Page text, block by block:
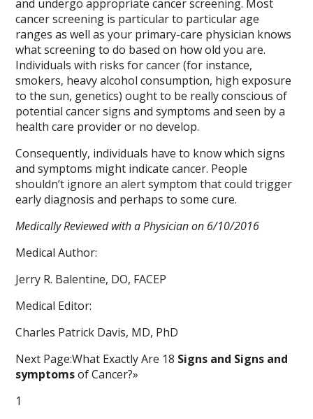
and undergo appropriate cancer screening. Most
cancer screening is particular to particular age
ranges as well as your primary-care physician knows
what screening to do based on how old you are.
Individuals with risks for cancer (for instance,
smokers, heavy alcohol consumption, high exposure
to the sun, genetics) ought to be really conscious of
potential cancer signs and symptoms and seen by a
health care provider or no develop.
Consequently, individuals have to know which signs
and symptoms might indicate cancer. People
shouldn’t ignore an alert symptom that could trigger
early diagnosis and perhaps to some cure.
Medically Reviewed with a Physician on 6/10/2016
Medical Author:
Jerry R. Balentine, DO, FACEP
Medical Editor:
Charles Patrick Davis, MD, PhD
Next Page:What Exactly Are 18 Signs and Signs and
symptomsof Cancer?»
1